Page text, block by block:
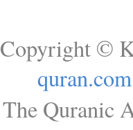
Copyright ©
quran.com
The Quranic